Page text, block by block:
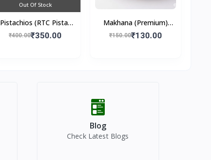
Out Of Stock
Pistachios (RTC Pista)
250gm
₹400.00₹350.00
Makhana (Premium)
100gm
₹150.00₹130.00
Blog
Check Latest Blogs